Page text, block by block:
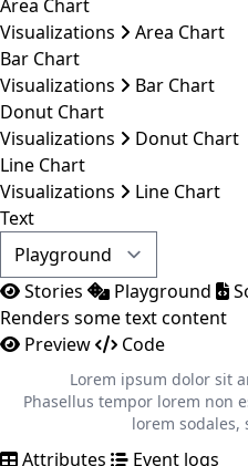
Area Chart
Visualizations
Area Chart
Bar Chart
Visualizations
Bar Chart
Donut Chart
Visualizations
Donut Chart
Line Chart
Visualizations
Line Chart
Text
Stories Playground
Renders some text content
Preview
Code
Lorem ipsum dolor sit
Phasellus tempor lorem non
lorem sodales,
Attributes Event logs